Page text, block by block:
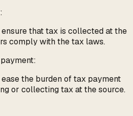
ensure that tax is collected at the
comply with the tax laws.
the burden of tax payment
or collecting tax at the source.